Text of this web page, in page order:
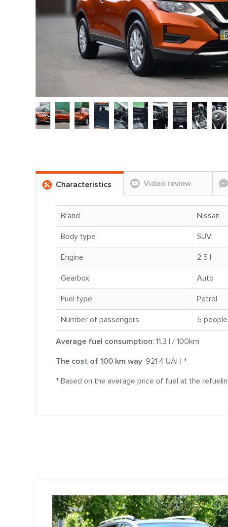
Characteristics Video review
Brand Nissan
Body type SUV
Engine 2.5 l
Gearbox Auto
Fuel type Petrol
Number of passengers 5 people
Average fuel consumption: 11.3 l / 100km
The cost of 100 km way: 921.4 UAH *
* Based on the average price of fuel at the